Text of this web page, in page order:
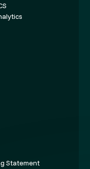
Statement